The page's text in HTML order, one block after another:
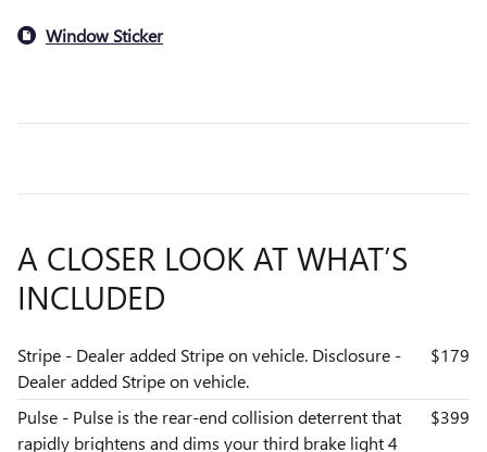
Window Sticker
A CLOSER LOOK AT WHAT’S
INCLUDED
Stripe - Dealer added Stripe on vehicle. Disclosure -
Dealer added Stripe on vehicle.
$179
Pulse - Pulse is the rear-end collision deterrent that
rapidly brightens and dims your third brake light 4
$399